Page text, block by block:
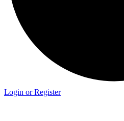
Login or Register